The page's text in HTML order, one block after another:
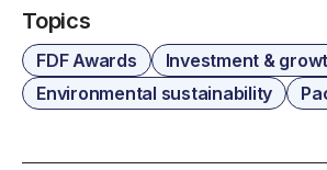
Topics
FDF Awards
Investment &
Environmental sustainability